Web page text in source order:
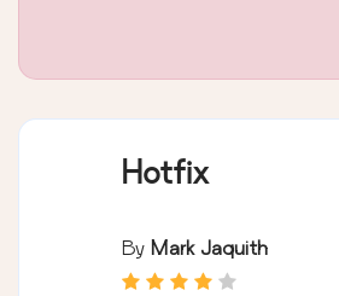
Hotfix
By Mark Jaquith